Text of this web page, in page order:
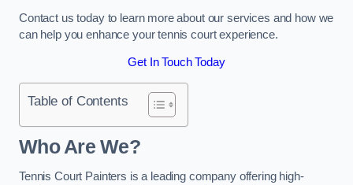
Contact us today to learn more about our services and how we
can help you enhance your tennis court experience.
Get In Touch Today
Table of Contents
Who Are We?
Tennis Court Painters is a leading company offering high-